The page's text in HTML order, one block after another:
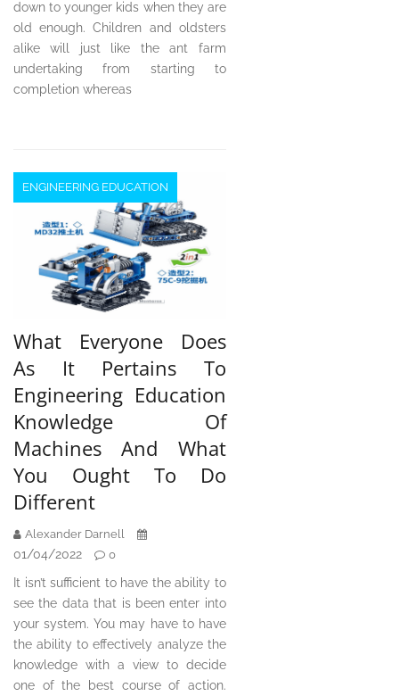
down to younger kids when they are
old enough. Children and oldsters
alike will just like the ant farm
undertaking from starting to
completion whereas
ENGINEERING EDUCATION
What Everyone Does
As It Pertains To
Engineering Education
Knowledge Of
Machines And What
You Ought To Do
Different
Alexander Darnell
01/04/2022 0
It isn’t sufficient to have the ability to
see the data that is been enter into
your system. You may have to have
the ability to effectively analyze the
knowledge with a view to decide
one of the best course of action.